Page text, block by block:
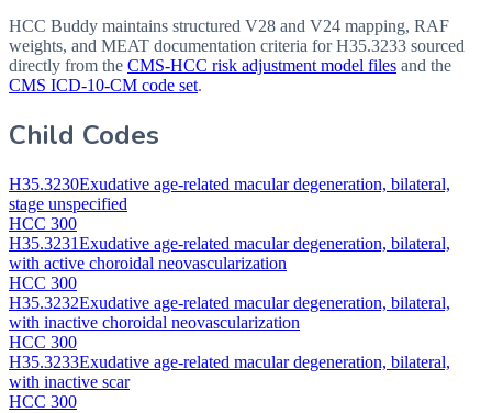
HCC Buddy maintains structured V28 and V24 mapping, RAF
weights, and MEAT documentation criteria forH35.3233 sourced
directly from the CMS-HCC risk adjustment model files and the
CMS ICD-10-CM code set.
Child Codes
H35.3230Exudative age-related macular degeneration, bilateral,
stage unspecified
HCC 300
H35.3231Exudative age-related macular degeneration, bilateral,
with active choroidal neovascularization
HCC 300
H35.3232Exudative age-related macular degeneration, bilateral,
with inactive choroidal neovascularization
HCC 300
H35.3233Exudative age-related macular degeneration, bilateral,
with inactive scar
HCC 300